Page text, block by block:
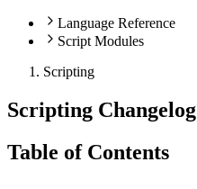
Language Reference
Script Modules
Scripting
Scripting Changelog
Table of Contents